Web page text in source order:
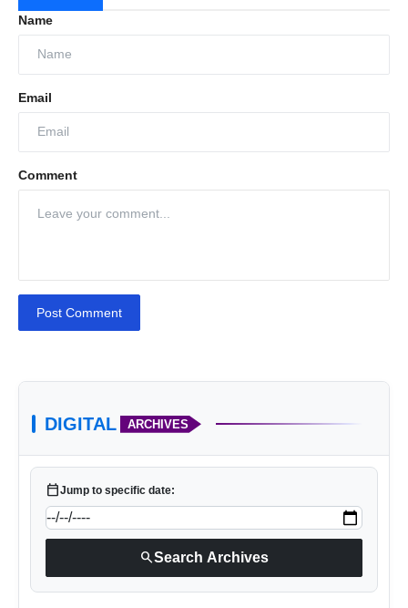
Name
Email
Comment
Post Comment
DIGITAL ARCHIVES
calendar_todayJump to specific date:
searchSearch Archives